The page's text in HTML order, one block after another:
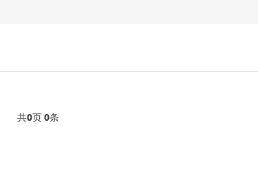
共0页0条